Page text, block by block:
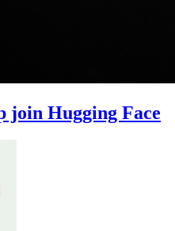
join Hugging Face